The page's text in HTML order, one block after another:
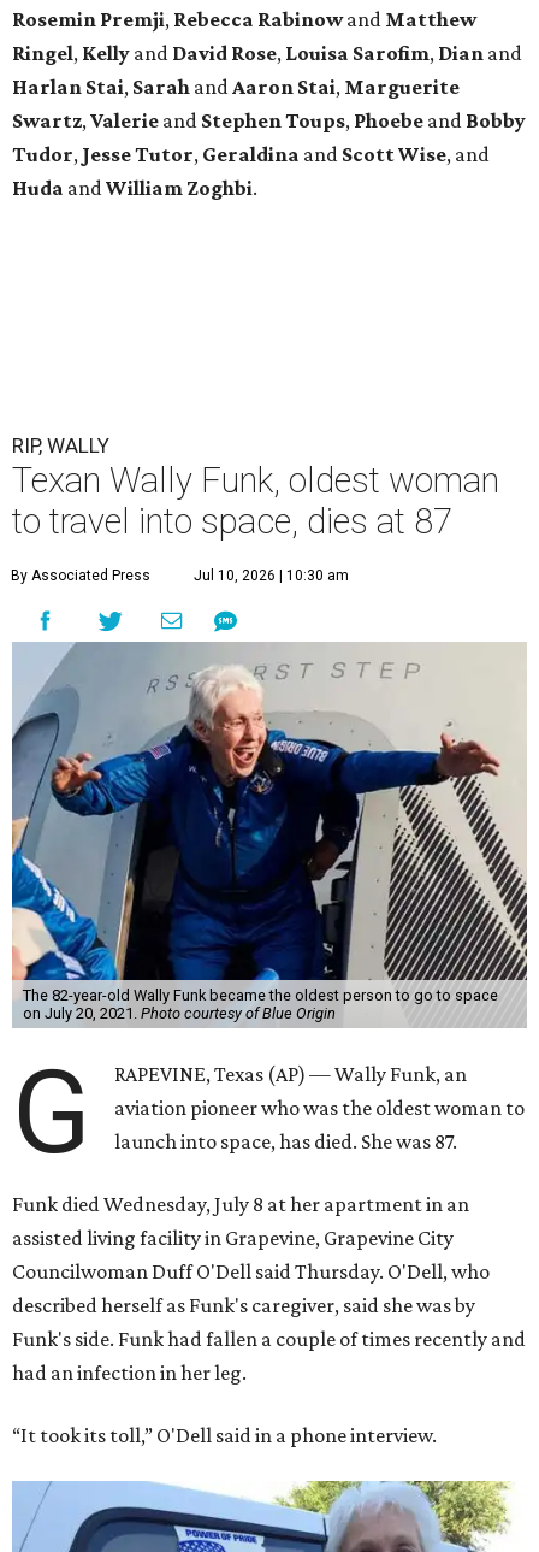
Rosemin Premji, Rebecca Rabinowand Matthew
Ringel, Kelly and David Rose, Louisa Sarofim, Dian and
Harlan Stai, Sarah andAaron Stai, Marguerite
Swartz,Valerie and Stephen Toups, Phoebe and Bobby
Tudor, Jesse Tutor, Geraldina and Scott Wise, and
Huda andWilliam Zoghbi.
RIP, WALLY
Texan Wally Funk, oldest woman
to travel into space, dies at 87
By Associated Press Jul 10, 2026 | 10:30 am
The 82-year-old Wally Funk became the oldest person to go to space
on July 20, 2021. Photo courtesy of Blue Origin
G
RAPEVINE, Texas (AP) — Wally Funk, an
aviation pioneer who was the oldest woman to
launch into space, has died. She was 87.
Funk died Wednesday, July 8 at her apartment in an
assisted living facility in Grapevine, Grapevine City
Councilwoman Duff O'Dell said Thursday. O'Dell, who
described herself as Funk's caregiver, said she was by
Funk's side. Funk had fallen a couple of times recently and
had an infection in her leg.
“It took its toll,” O'Dell said in a phone interview.